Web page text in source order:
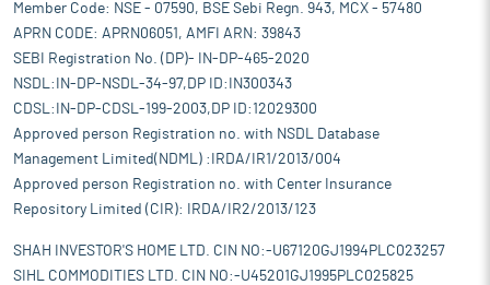
Member Code: NSE - 07590, BSE Sebi Regn. 943, MCX - 57480
APRN CODE: APRN06051, AMFI ARN: 39843
SEBI Registration No. (DP)- IN-DP-465-2020
NSDL:IN-DP-NSDL-34-97,DP ID:IN300343
CDSL:IN-DP-CDSL-199-2003,DP ID:12029300
Approved person Registration no. with NSDL Database
Management Limited(NDML) :IRDA/IR1/2013/004
Approved person Registration no. with Center Insurance
Repository Limited (CIR): IRDA/IR2/2013/123
SHAH INVESTOR'S HOME LTD. CIN NO:-U67120GJ1994PLC023257
SIHL COMMODITIES LTD. CIN NO:-U45201GJ1995PLC025825